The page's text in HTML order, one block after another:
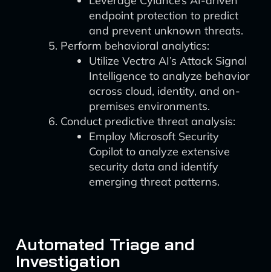
endpoint protection to predict
and prevent unknown threats.
Perform behavioral analytics:
Utilize Vectra AI’s Attack Signal
Intelligence to analyze behavior
across cloud, identity, and on-
premises environments.
Conduct predictive threat analysis:
Employ Microsoft Security
Copilot to analyze extensive
security data and identify
emerging threat patterns.
Automated Triage and
Investigation